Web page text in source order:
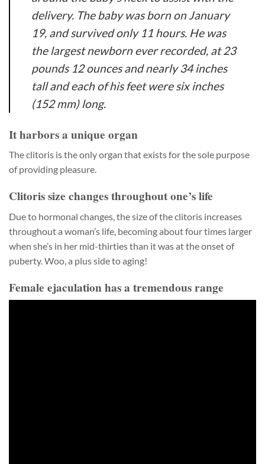
delivery. The baby was born on January
19, and survived only 11 hours. He was
the largest newborn ever recorded, at 23
pounds 12 ounces and nearly 34 inches
tall and each of his feet were six inches
(152 mm) long.
It harbors a unique organ
The clitoris is the only organ that exists for the sole purpose
of providing pleasure.
Clitoris size changes throughout one’s life
Due to hormonal changes, the size of the clitoris increases
throughout a woman’s life, becoming about four times larger
when she’s in her mid-thirties than it was at the onset of
puberty. Woo, a plus side to aging!
Female ejaculation has a tremendous range